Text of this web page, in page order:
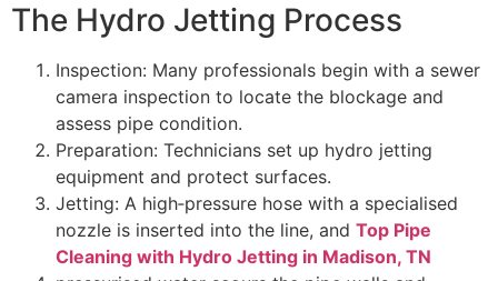
The Hydro Jetting Process
Inspection: Many professionals begin with a sewer
camera inspection to locate the blockage and
assess pipe condition.
Preparation: Technicians set up hydro jetting
equipment and protect surfaces.
Jetting: A high‑pressure hose with a specialised
nozzle is inserted into the line, and Top Pipe
Cleaning with Hydro Jetting in Madison, TN